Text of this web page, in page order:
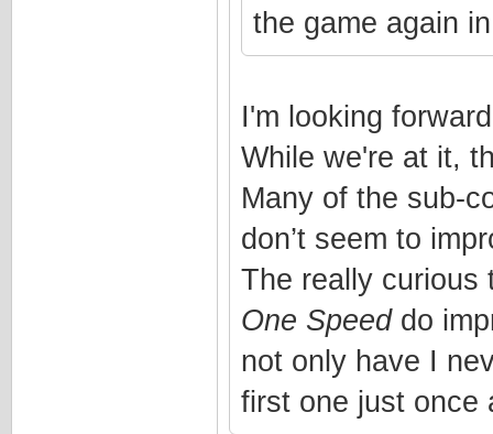
the game again
I'm looking
While we're at it,
Many of the sub-
don’t seem to
The really
One Speeddo
not only have I
first one just once